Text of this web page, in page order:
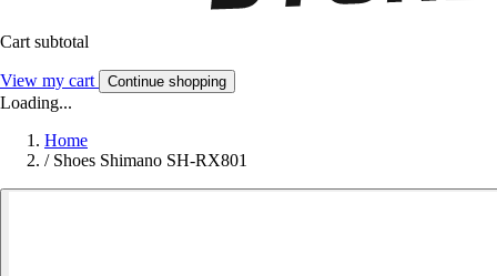
Cart subtotal
View my cart Continue shopping
Loading...
Home
/ Shoes Shimano SH-RX801